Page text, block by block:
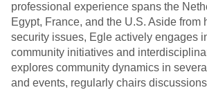
professional experience spans the
Egypt, France, and the U.S. Aside from
security issues, Egle actively engages
community initiatives and
explores community dynamics in
and events, regularly chairs